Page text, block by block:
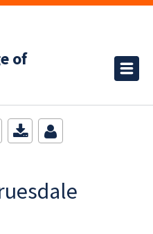
of